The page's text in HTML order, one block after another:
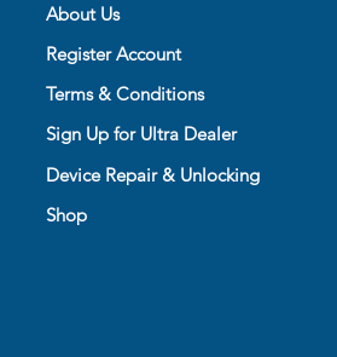
About Us
Register Account
Terms & Conditions
Sign Up for Ultra Dealer
Device Repair & Unlocking
Shop